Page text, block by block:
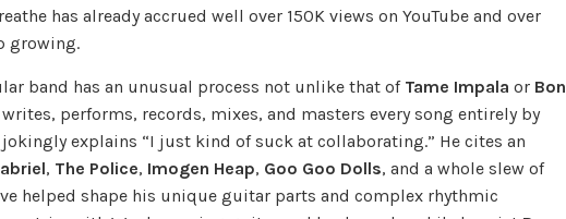
has already accrued well over 150K views on YouTube and over
growing.
band has an unusual process not unlike that of Tame Impala or Bon
performs, records, mixes, and masters every song entirely by
explains “I just kind of suck at collaborating.” He cites an
, The Police, Imogen Heap, Goo Goo Dolls, and a whole slew of
helped shape his unique guitar parts and complex rhythmic